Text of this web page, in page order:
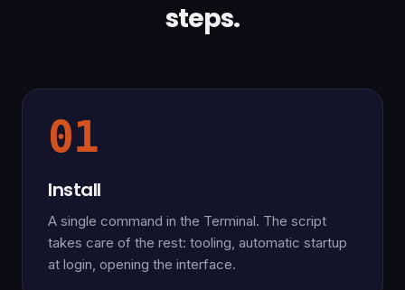
steps.
01
Install
A single command in the Terminal. The script
takes care of the rest: tooling, automatic startup
at login, opening the interface.